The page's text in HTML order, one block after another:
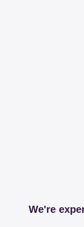
We're